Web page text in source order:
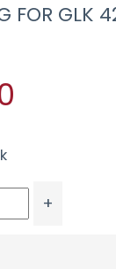
FOR GLK
+